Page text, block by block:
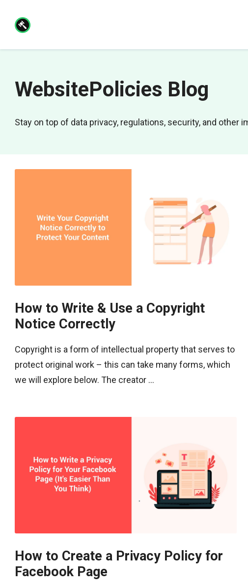
WebsitePolicies Blog
Stay on top of data privacy, regulations, security, and
How to Write & Use a Copyright
Notice Correctly
Copyright is a form of intellectual property that serves to
protect original work – this can take many forms, which
we will explore below. The creator ...
How to Create a Privacy Policy for
Facebook Page